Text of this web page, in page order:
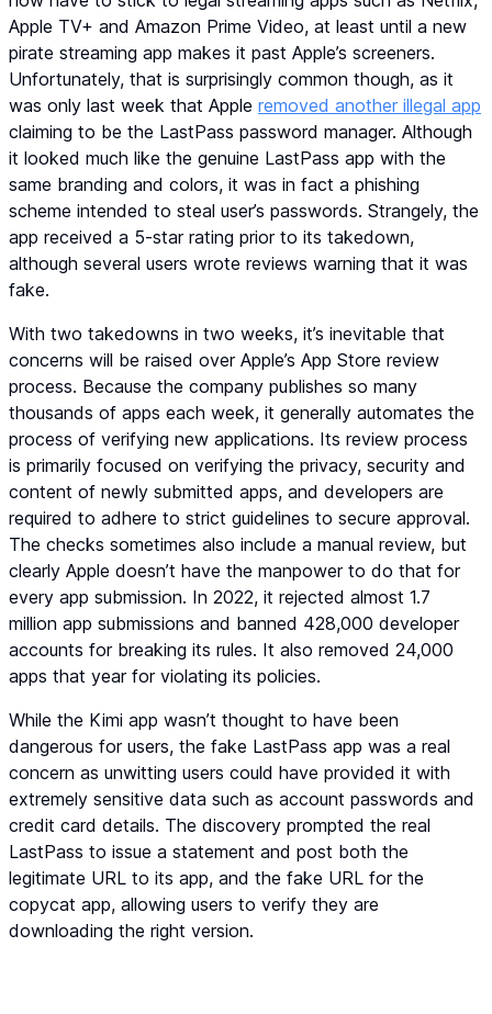
Apple TV+ and Amazon Prime Video, at least until a new
pirate streaming app makes it past Apple’s screeners.
Unfortunately, that is surprisingly common though, as it
was only last week that Apple removed another illegal app
claiming to be the LastPass password manager. Although
it looked much like the genuine LastPass app with the
same branding and colors, it was in fact a phishing
scheme intended to steal user’s passwords. Strangely, the
app received a 5-star rating prior to its takedown,
although several users wrote reviews warning that it was
fake.
With two takedowns in two weeks, it’s inevitable that
concerns will be raised over Apple’s App Store review
process. Because the company publishes so many
thousands of apps each week, it generally automates the
process of verifying new applications. Its review process
is primarily focused on verifying the privacy, security and
content of newly submitted apps, and developers are
required to adhere to strict guidelines to secure approval.
The checks sometimes also include a manual review, but
clearly Apple doesn’t have the manpower to do that for
every app submission. In 2022, it rejected almost 1.7
million app submissions and banned 428,000 developer
accounts for breaking its rules. It also removed 24,000
apps that year for violating its policies.
While the Kimi app wasn’t thought to have been
dangerous for users, the fake LastPass app was a real
concern as unwitting users could have provided it with
extremely sensitive data such as account passwords and
credit card details. The discovery prompted the real
LastPass to issue a statement and post both the
legitimate URL to its app, and the fake URL for the
copycat app, allowing users to verify they are
downloading the right version.